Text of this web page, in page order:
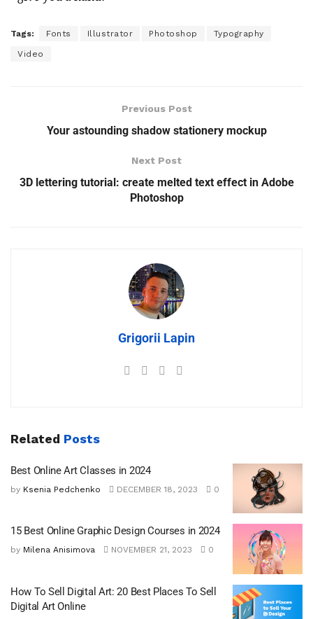
Tags: Fonts Illustrator Photoshop Typography
Video
Previous Post
Your astounding shadow stationery mockup
Next Post
3D lettering tutorial: create melted text effect in Adobe
Photoshop
Grigorii Lapin
Related Posts
Best Online Art Classes in 2024
by Ksenia Pedchenko DECEMBER 18, 2023 0
15 Best Online Graphic Design Courses in 2024
by Milena Anisimova NOVEMBER 21, 2023 0
How To Sell Digital Art: 20 Best Places To Sell
Digital Art Online